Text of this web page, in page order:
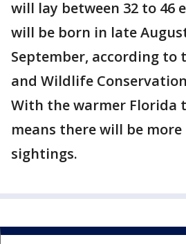
will lay between 32 to 46
will be born in late
September, according to
and Wildlife
With the warmer Florida
means there will be
sightings.